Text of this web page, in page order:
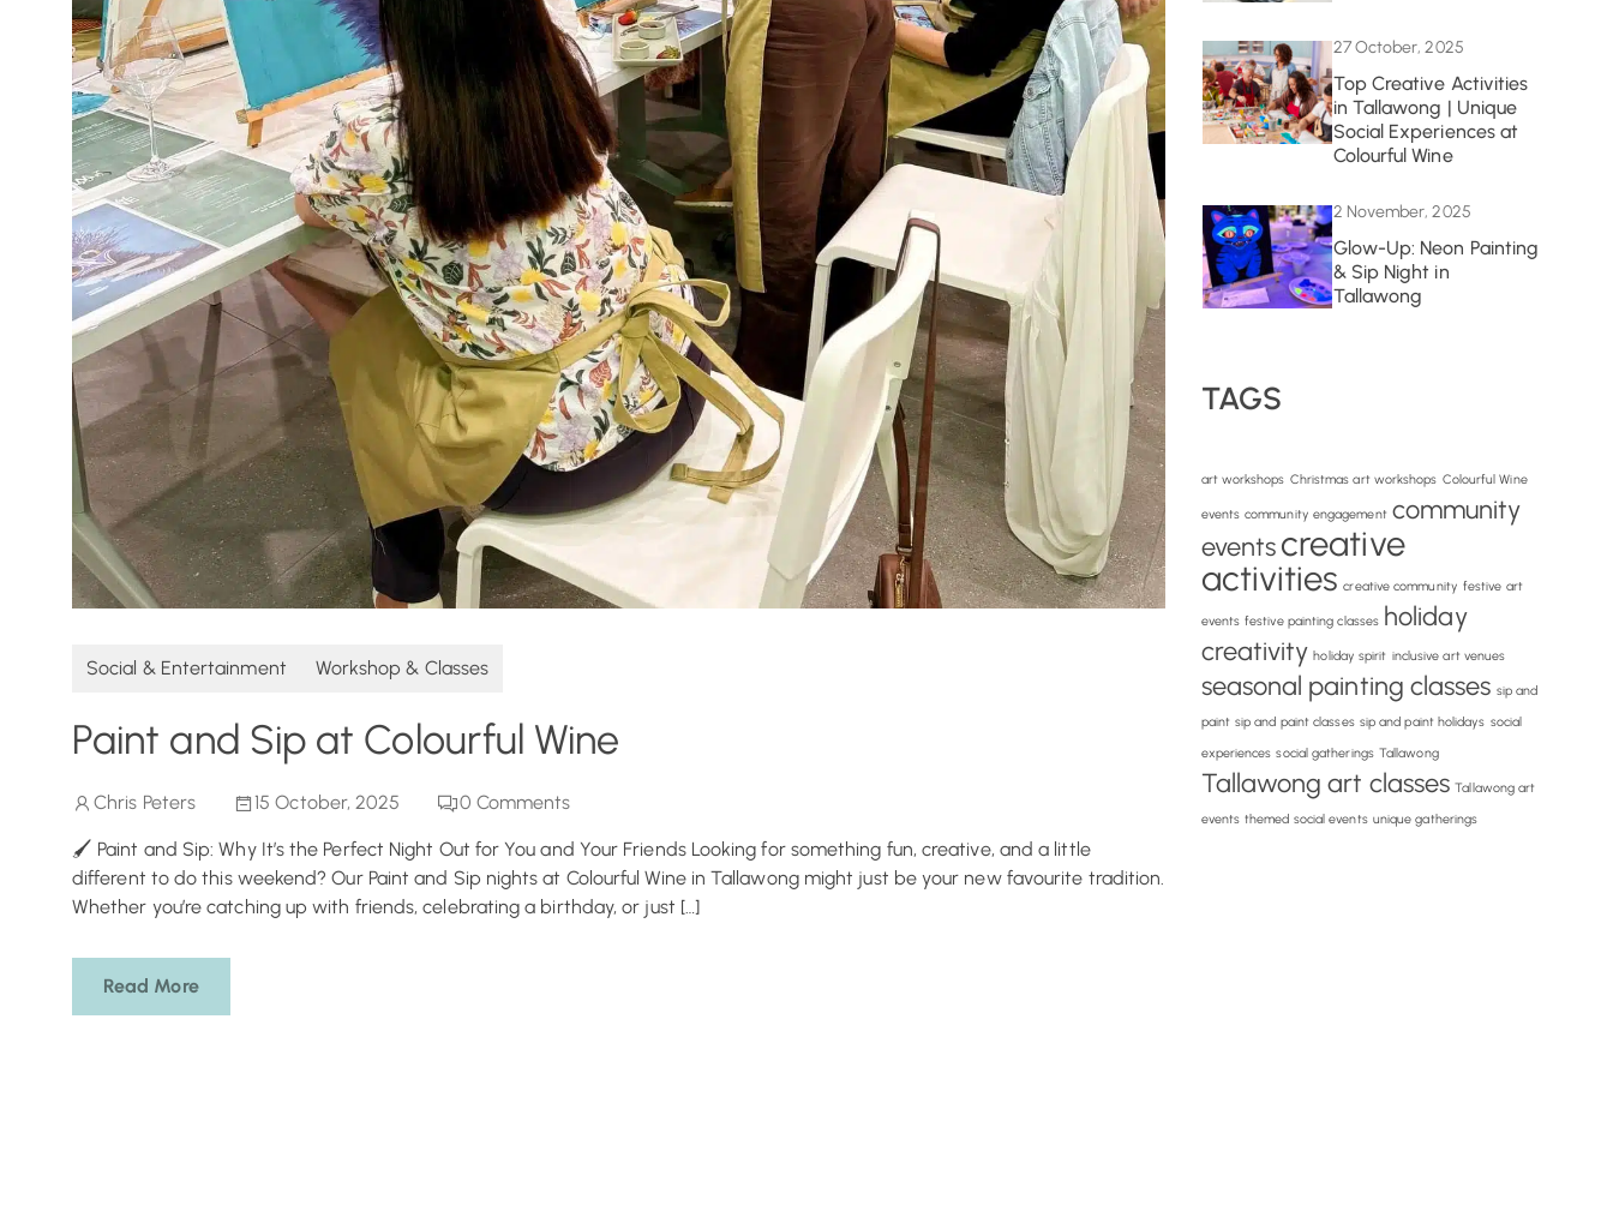
Social & Entertainment Workshop & Classes
Paint and Sip at Colourful Wine
Chris Peters 15 October, 2025 0 Comments
🖌️ Paint and Sip: Why It’s the Perfect Night Out for You and Your Friends Looking for something fun, creative, and a little
different to do this weekend? Our Paint and Sip nights at Colourful Wine in Tallawong might just be your new favourite tradition.
Whether you’re catching up with friends, celebrating a birthday, or just […]
Read More
27 October, 2025
Top Creative Activities
in Tallawong | Unique
Social Experiences at
Colourful Wine
2 November, 2025
Glow-Up: Neon Painting
& Sip Night in
Tallawong
TAGS
art workshops Christmas art workshops Colourful Wine
events community engagement community
eventscreative
activities creative community festive art
events festive painting classes holiday
creativity holiday spirit inclusive art venues
seasonal painting classes sip and
paint sip and paint classes sip and paint holidays social
experiences social gatherings Tallawong
Tallawong art classes Tallawong art
events themed social events unique gatherings